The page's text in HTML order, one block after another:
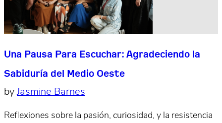
Una Pausa Para Escuchar: Agradeciendo la
Sabiduría del Medio Oeste
byJasmine Barnes
Reflexiones sobre la pasión, curiosidad, y la resistencia